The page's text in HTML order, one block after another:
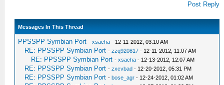
Post Reply
Messages In This Thread
PPSSPP Symbian Port -xsacha - 12-11-2012, 03:10 AM
RE: PPSSPP Symbian Port -zzq920817 - 12-11-2012, 11:07 AM
RE: PPSSPP Symbian Port -xsacha - 12-13-2012, 12:07 AM
RE: PPSSPP Symbian Port -zxcvbad - 12-20-2012, 05:31 PM
RE: PPSSPP Symbian Port -bose_agr - 12-24-2012, 01:02 AM